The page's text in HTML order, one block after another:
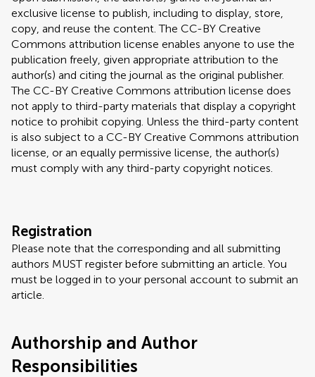
exclusive license to publish, including to display, store,
copy, and reuse the content. The CC-BY Creative
Commons attribution license enables anyone to use the
publication freely, given appropriate attribution to the
author(s) and citing the journal as the original publisher.
The CC-BY Creative Commons attribution license does
not apply to third-party materials that display a copyright
notice to prohibit copying. Unless the third-party content
is also subject to a CC-BY Creative Commons attribution
license, or an equally permissive license, the author(s)
must comply with any third-party copyright notices.
Registration
Please note that the corresponding and all submitting
authors MUST register before submitting an article. You
must be logged in to your personal account to submit an
article.
Authorship and Author
Responsibilities